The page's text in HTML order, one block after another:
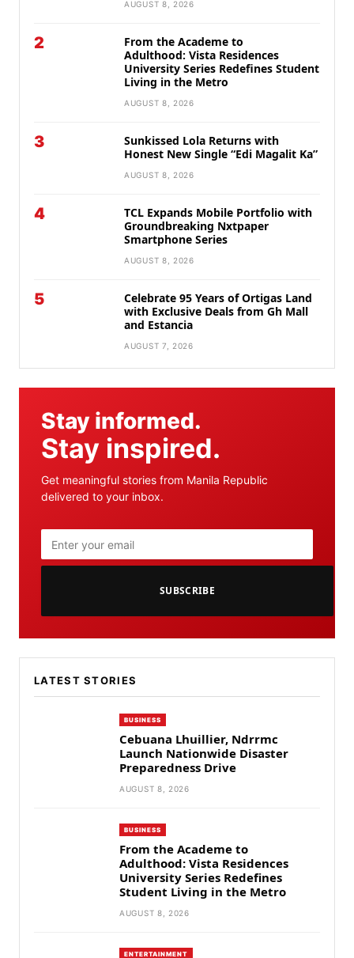
AUGUST 8, 2026
2
From the Academe to
Adulthood: Vista Residences
University Series Redefines Student
Living in the Metro
AUGUST 8, 2026
3
Sunkissed Lola Returns with
Honest New Single “Edi Magalit Ka”
AUGUST 8, 2026
4
TCL Expands Mobile Portfolio with
Groundbreaking Nxtpaper
Smartphone Series
AUGUST 8, 2026
5
Celebrate 95 Years of Ortigas Land
with Exclusive Deals from Gh Mall
and Estancia
AUGUST 7, 2026
Stay informed.
Stay inspired.
Get meaningful stories from Manila Republic
delivered to your inbox.
SUBSCRIBE
LATEST STORIES
BUSINESS
Cebuana Lhuillier, Ndrrmc
Launch Nationwide Disaster
Preparedness Drive
AUGUST 8, 2026
BUSINESS
From the Academe to
Adulthood: Vista Residences
University Series Redefines
Student Living in the Metro
AUGUST 8, 2026
ENTERTAINMENT